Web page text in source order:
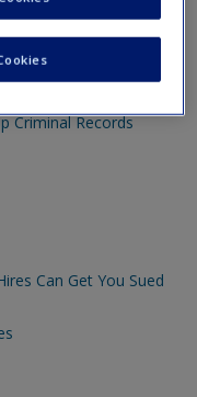
and Hiring
Criminal Records
Can Get You Sued